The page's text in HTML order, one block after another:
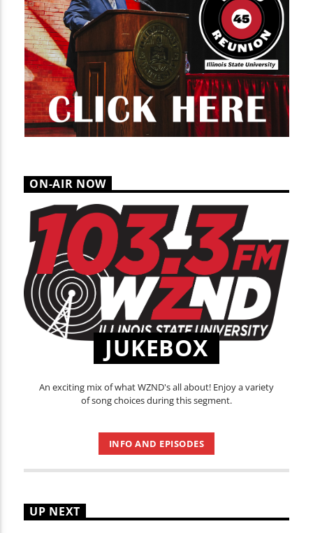
ON-AIR NOW
JUKEBOX
An exciting mix of what WZND's all about! Enjoy a variety
of song choices during this segment.
INFO AND EPISODES
UP NEXT